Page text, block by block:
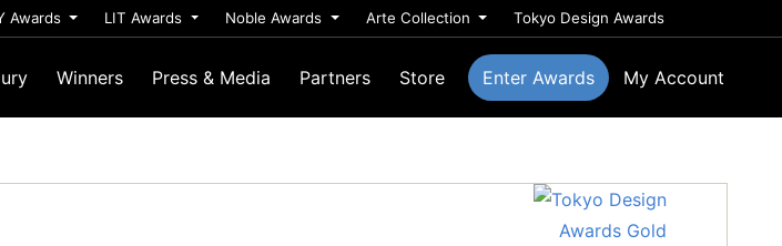
Awards LIT Awards Noble Awards Arte Collection Tokyo Design Awards
Winners Press & Media Partners Store Enter Awards My Account